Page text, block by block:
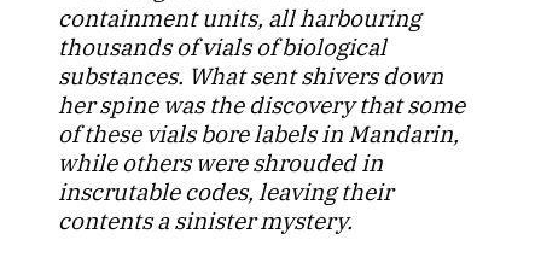
containment units, all harbouring
thousands of vials of biological
substances. What sent shivers down
her spine was the discovery that some
of these vials bore labels in Mandarin,
while others were shrouded in
inscrutable codes, leaving their
contents a sinister mystery.